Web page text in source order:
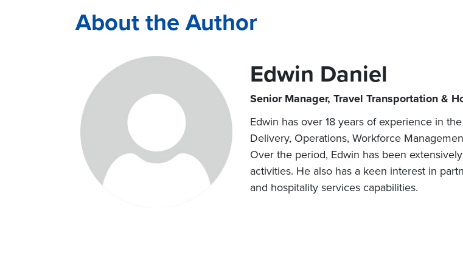
About the Author
Edwin Daniel
Senior Manager, Travel Transportation &
Edwin has over 18 years of experience in
Delivery, Operations, Workforce
Over the period, Edwin has been
activities. He also has a keen interest in
and hospitality services capabilities.